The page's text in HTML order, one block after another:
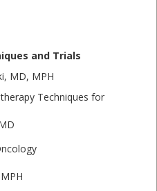
and Trials
MD, MPH
Techniques for